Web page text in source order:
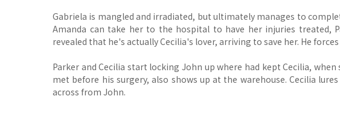
Gabriela is mangled and irradiated, but ultimately manages to
Amanda can take her to the hospital to have her injuries treated,
revealed that he's actually Cecilia's lover, arriving to save her. He
Parker and Cecilia start locking John up where had kept Cecilia,
met before his surgery, also shows up at the warehouse. Cecilia
across from John.